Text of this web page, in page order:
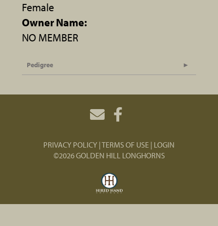
Female
Owner Name:
NO MEMBER
Pedigree
PRIVACY POLICY TERMS OF USE LOGIN
©2026 GOLDEN HILL LONGHORNS